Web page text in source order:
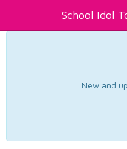
School Idol
New and